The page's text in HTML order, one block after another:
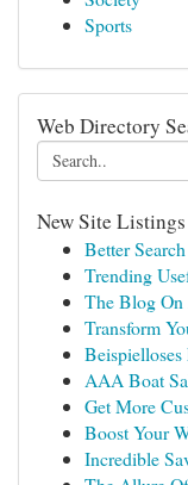
Sports
Web Directory
New Site Listings
Better
Trending
The Blog
Transform
AAA Boat
Get More
Boost Your
Incredible